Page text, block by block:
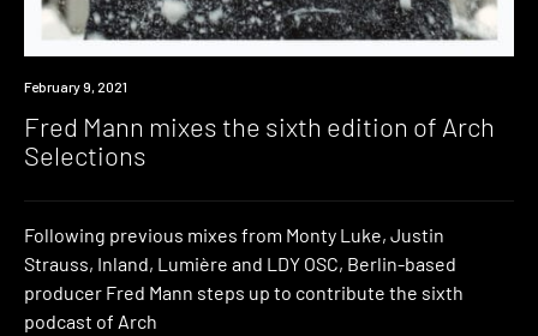
News
February 9, 2021
Fred Mann mixes the sixth edition of Arch
Selections
Following previous mixes from Monty Luke, Justin
Strauss, Inland, Lumière and LDY OSC, Berlin-based
producer Fred Mann steps up to contribute the sixth
podcast of Arch